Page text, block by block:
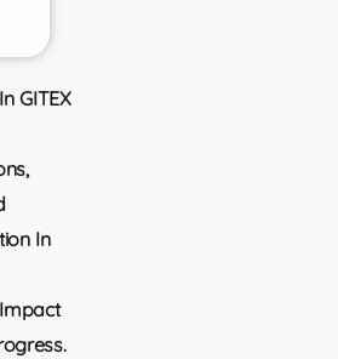
GITEX
In